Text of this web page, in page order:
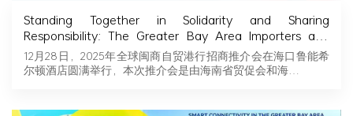
Standing Together in Solidarity and Sharing
Responsibility: The Greater Bay Area Importers and
Exporters Association Explores New Opportunities in
Hainan, Joining Hands with Fujian Businessmen to
Seize Business Opportunities in Hainan!
12月28日，2025年全球闽商自贸港行招商推介会在海口鲁能希
尔顿酒店圆满举行，本次推介会是由海南省贸促会和海…